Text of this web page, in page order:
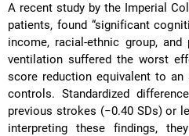
A recent study by the Imperial
patients, found “significant
income, racial-ethnic group, and
ventilation suffered the worst
score reduction equivalent to an
controls. Standardized
previous strokes (−0.40 SDs) or
interpreting these findings,